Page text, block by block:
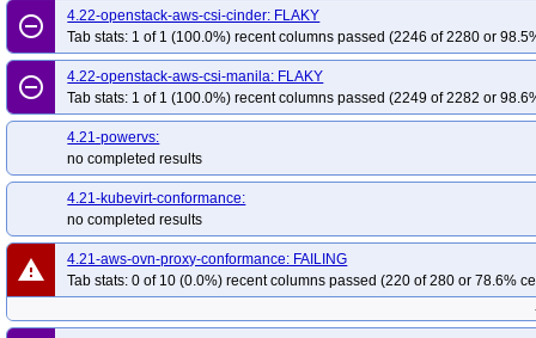
remove_circle_outline
4.22-openstack-aws-csi-cinder: FLAKY
Tab stats: 1 of 1 (100.0%) recent columns passed (2246 of 2280 or
remove_circle_outline
4.22-openstack-aws-csi-manila: FLAKY
Tab stats: 1 of 1 (100.0%) recent columns passed (2249 of 2282 or
4.21-powervs:
no completed results
4.21-kubevirt-conformance:
no completed results
warning
4.21-aws-ovn-proxy-conformance: FAILING
Tab stats: 0 of 10 (0.0%) recent columns passed (220 of 280 or 78.6%